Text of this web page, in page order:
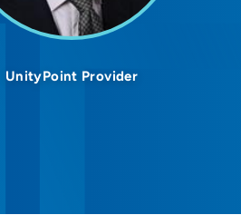
UnityPoint Provider